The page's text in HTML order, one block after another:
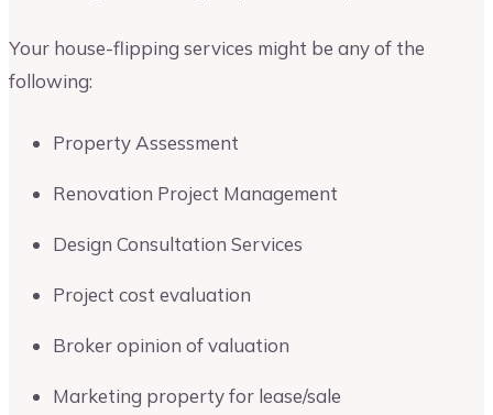
Your house-flipping services might be any of the
following:
Property Assessment
Renovation Project Management
Design Consultation Services
Project cost evaluation
Broker opinion of valuation
Marketing property for lease/sale